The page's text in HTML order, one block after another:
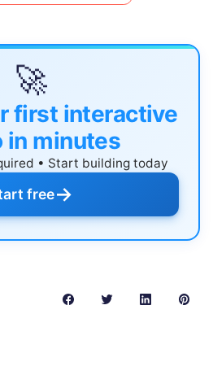
🚀
first interactive
in minutes
• Start building today
free→